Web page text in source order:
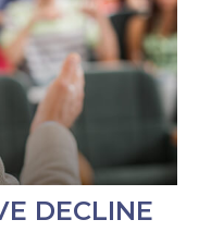
DECLINE